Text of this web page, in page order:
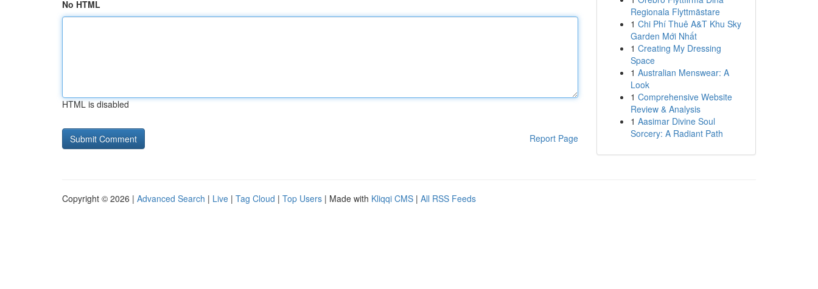
No HTML
HTML is disabled
Report Page
Regionala Flyttmästare
1 Chi Phí Thuê A&T Khu Sky
Garden Mới Nhất
1 Creating My Dressing
Space
1 Australian Menswear: A
Look
1 Comprehensive Website
Review & Analysis
1 Aasimar Divine Soul
Sorcery: A Radiant Path
Copyright © 2026 | Advanced Search | Live | Tag Cloud | Top Users | Made with Kliqqi CMS | All RSS Feeds